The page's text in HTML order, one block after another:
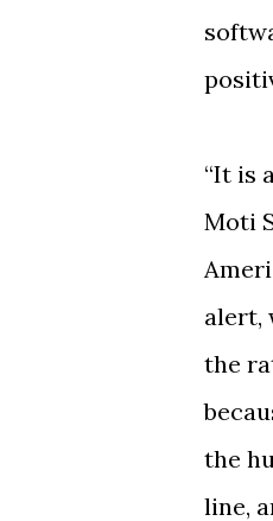
“It is
Moti
alert,
the
the
line,